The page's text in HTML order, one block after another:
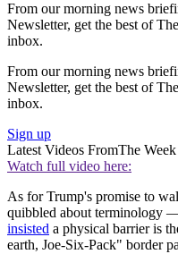
From our morning news
Newsletter, get the best of
inbox.
From our morning news
Newsletter, get the best of
inbox.
Sign up
Latest Videos FromThe Week
Watch full video here:
As for Trump's promise to
quibbled about terminology
insisted a physical barrier is
earth, Joe-Six-Pack" border